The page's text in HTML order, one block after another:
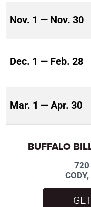
Nov. 1 — Nov. 30
Dec. 1 — Feb. 28
Mar. 1 — Apr. 30
BUFFALO
720